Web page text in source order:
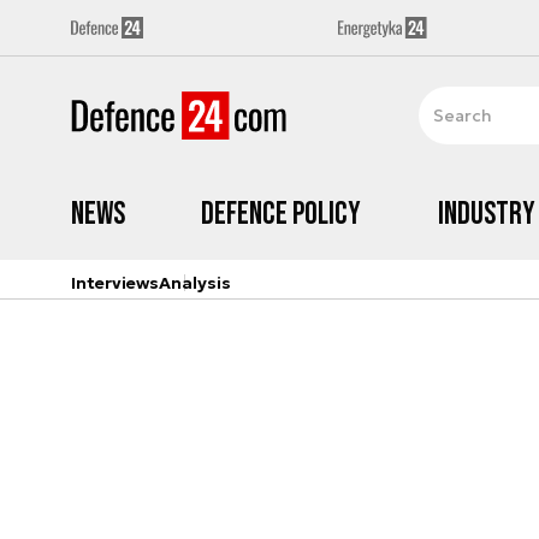
News Defence Policy Industry
InterviewsAnalysis